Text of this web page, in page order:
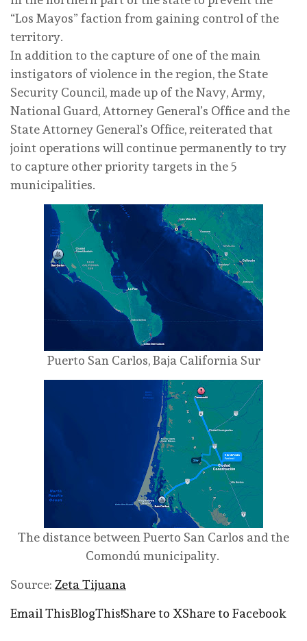
“Los Mayos” faction from gaining control of the
territory.
In addition to the capture of one of the main
instigators of violence in the region, the State
Security Council, made up of the Navy, Army,
National Guard, Attorney General’s Office and the
State Attorney General’s Office, reiterated that
joint operations will continue permanently to try
to capture other priority targets in the 5
municipalities.
Puerto San Carlos, Baja California Sur
The distance between Puerto San Carlos and the
Comondú municipality.
Source: Zeta Tijuana
Email ThisBlogThis!Share to XShare to Facebook